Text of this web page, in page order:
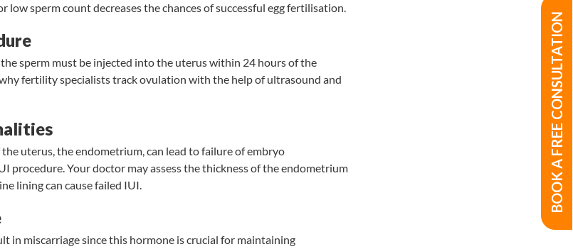
low sperm countdecreases the chances of successful egg fertilisation.
sperm must be injected into the uterus within 24 hours of the
fertility specialists track ovulation with the help of ultrasound and
uterus, the endometrium, can lead to failure of embryo
procedure. Your doctor may assess the thickness of the endometrium
lining can cause failed IUI.
in miscarriage since this hormone is crucial for maintaining
BOOK A FREE CONSULTATION